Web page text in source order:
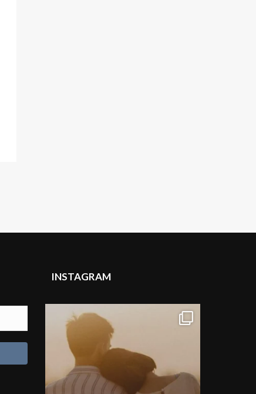
INSTAGRAM